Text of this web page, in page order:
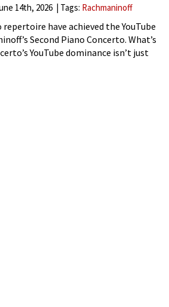
14th, 2026 Tags: Rachmaninoff
have achieved the YouTube
Second Piano Concerto. What’s
YouTube dominance isn’t just
historic audio of